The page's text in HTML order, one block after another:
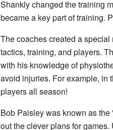
Shankly changed the training
became a key part of training.
The coaches created a
tactics, training, and players.
with his knowledge of
avoid injuries. For example, in
players all season!
Bob Paisley was known as
out the clever plans for